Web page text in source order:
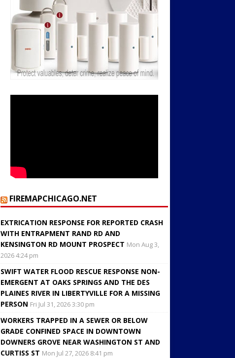
FIREMAPCHICAGO.NET
EXTRICATION RESPONSE FOR REPORTED CRASH
WITH ENTRAPMENT RAND RD AND
KENSINGTON RD MOUNT PROSPECT Mon Aug 3,
2026 4:24 pm
SWIFT WATER FLOOD RESCUE RESPONSE NON-
EMERGENT AT OAKS SPRINGS AND THE DES
PLAINES RIVER IN LIBERTYVILLE FOR A MISSING
PERSON Fri Jul 31, 2026 3:30 pm
WORKERS TRAPPED IN A SEWER OR BELOW
GRADE CONFINED SPACE IN DOWNTOWN
DOWNERS GROVE NEAR WASHINGTON ST AND
CURTISS ST Mon Jul 27, 2026 8:41 pm